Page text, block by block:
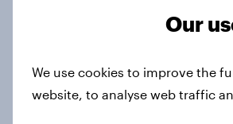
ensuring future
of presidential power
Our
We use cookies to improve the
website, to analyse web traffic